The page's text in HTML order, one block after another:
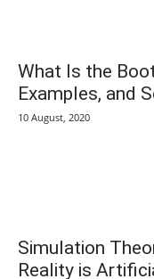
What Is the
Examples, and
10 August, 2020
Simulation
Reality is